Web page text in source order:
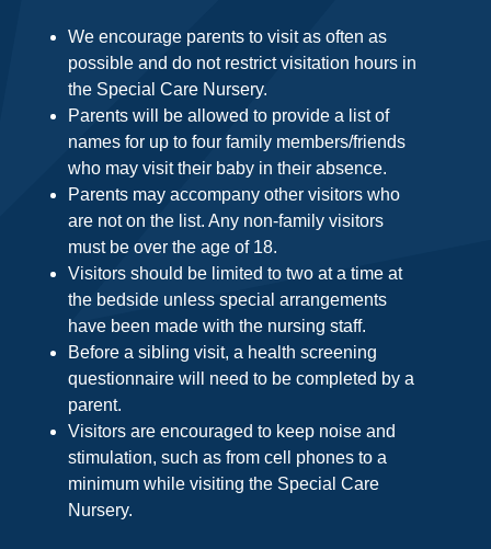
We encourage parents to visit as often as
possible and do not restrict visitation hours in
the Special Care Nursery.
Parents will be allowed to provide a list of
names for up to four family members/friends
who may visit their baby in their absence.
Parents may accompany other visitors who
are not on the list. Any non-family visitors
must be over the age of 18.
Visitors should be limited to two at a time at
the bedside unless special arrangements
have been made with the nursing staff.
Before a sibling visit, a health screening
questionnaire will need to be completed by a
parent.
Visitors are encouraged to keep noise and
stimulation, such as from cell phones to a
minimum while visiting the Special Care
Nursery.